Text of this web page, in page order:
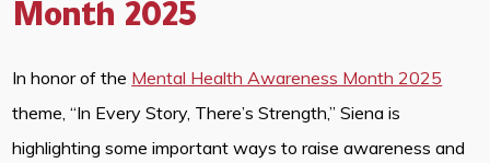
Month 2025
In honor of the Mental Health Awareness Month 2025
theme, “In Every Story, There’s Strength,” Siena is
highlighting some important ways to raise awareness and